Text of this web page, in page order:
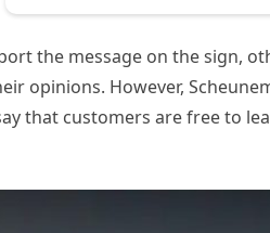
the message on the sign,
opinions. However,
that customers are free to